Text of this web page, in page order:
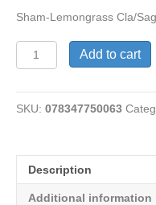
Sham-Lemongrass Cla/
Lemongrass
Clary
Shampoo
quantity
Add to cart
SKU: 078347750063
Description
Additional information